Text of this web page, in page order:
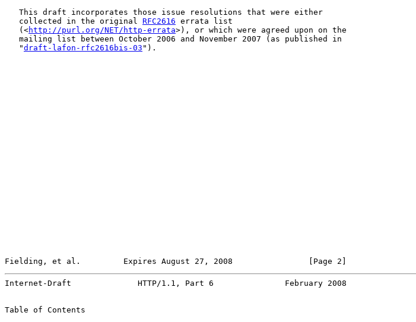
   This draft incorporates those issue resolutions that were either
   collected in the original
RFC2616 errata list
   (<
http://purl.org/NET/http-errata>), or which were agreed upon on the
   mailing list between October 2006 and November 2007 (as published in
   "
draft-lafon-rfc2616bis-03 ").
Fielding, et al.         Expires August 27, 2008                [Page 2]
Internet-Draft              HTTP/1.1, Part 6               February 2008
Table of Contents